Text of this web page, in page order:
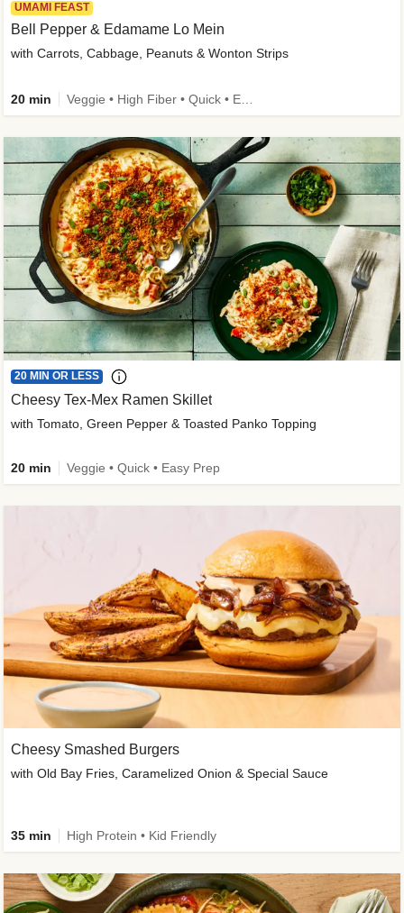
Cheesy Smashed Burgers
with Old Bay Fries, Caramelized Onion & Special Sauce
35 min High Protein • Kid Friendly
UMAMI FEAST
Bell Pepper & Edamame Lo Mein
with Carrots, Cabbage, Peanuts & Wonton Strips
20 min
20 MIN OR LESS
Cheesy Tex-Mex Ramen Skillet
with Tomato, Green Pepper & Toasted Panko Topping
20 min Veggie • Quick • Easy Prep